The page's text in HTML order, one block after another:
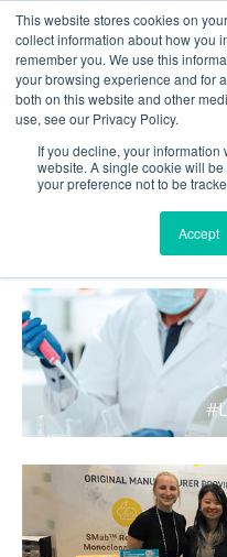
This website stores cookies on
collect information about how you
remember you. We use this
your browsing experience and for
both on this website and other
use, see our Privacy Policy.
If you decline, your information
website. A single cookie will
your preference not to be
Accept